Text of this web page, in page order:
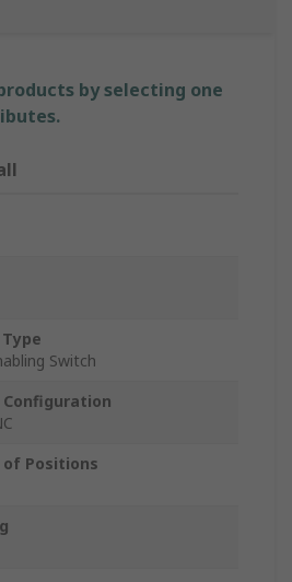
by selecting one
Switch
of Positions